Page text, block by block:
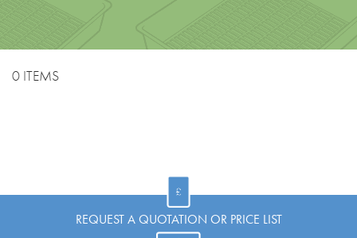
0 ITEMS
REQUEST A QUOTATION OR PRICE LIST